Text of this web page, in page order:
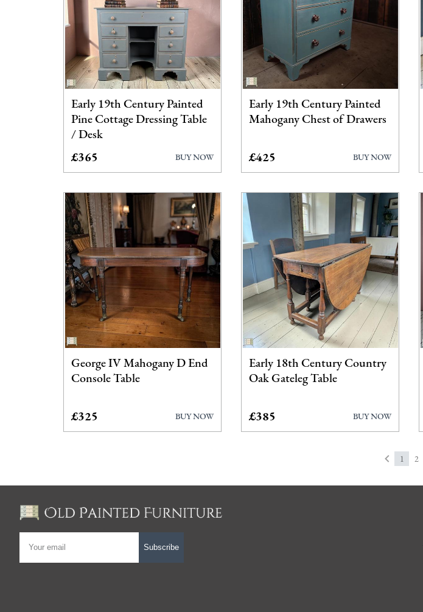
Early 19th Century Painted
Pine Cottage Dressing Table
/ Desk
£365
BUY NOW
Early 19th Century Painted
Mahogany Chest of Drawers
£425 BUY NOW
George IV Mahogany D End
Console Table
£325 BUY NOW
Early 18th Century Country
Oak Gateleg Table
£385 BUY NOW
1 2
Subscribe